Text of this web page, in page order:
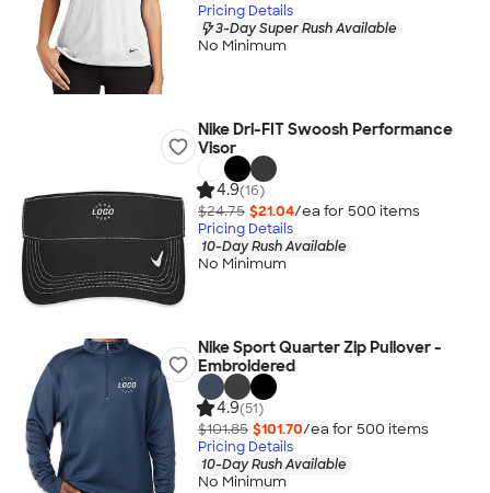
Pricing Details
3-Day Super Rush Available
No Minimum
Nike Dri-FIT Swoosh Performance
Visor
4.9(16)
$24.75 $21.04/ea for 500 items
Pricing Details
10-Day Rush Available
No Minimum
Nike Sport Quarter Zip Pullover -
Embroidered
4.9(51)
$101.85 $101.70/ea for 500 items
Pricing Details
10-Day Rush Available
No Minimum